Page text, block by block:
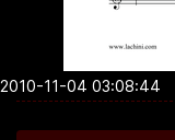
2010-11-04 03:08:44